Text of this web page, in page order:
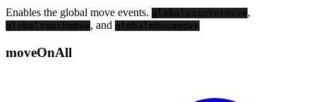
Enables the global move events. globalpointermove,
globaltouchmove, and globalmousemove
moveOnAll